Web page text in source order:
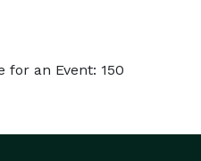
for an Event: 150